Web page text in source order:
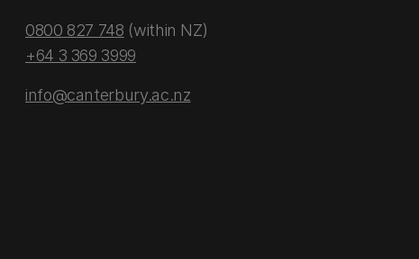
0800 827 748 (within NZ)
+64 3 369 3999
info@canterbury.ac.nz